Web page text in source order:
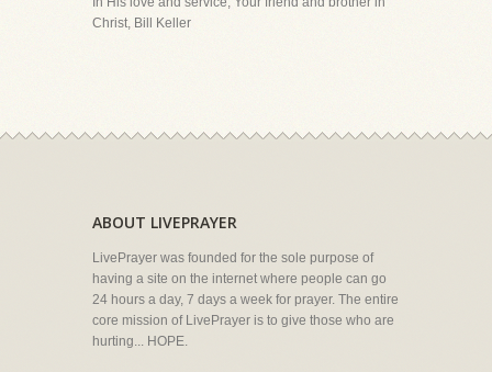
Christ, Bill Keller
ABOUT LIVEPRAYER
LivePrayer was founded for the sole purpose of
having a site on the internet where people can go
24 hours a day, 7 days a week for prayer. The entire
core mission of LivePrayer is to give those who are
hurting... HOPE.